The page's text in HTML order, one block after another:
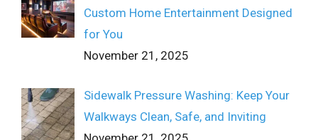
Custom Home Entertainment Designed
for You
November 21, 2025
Sidewalk Pressure Washing: Keep Your
Walkways Clean, Safe, and Inviting